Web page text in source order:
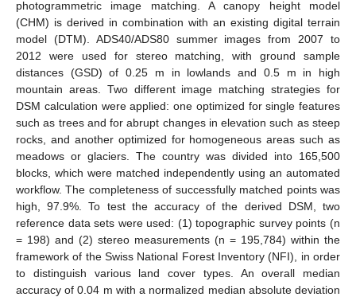
photogrammetric image matching. A canopy height model
(CHM) is derived in combination with an existing digital terrain
model (DTM). ADS40/ADS80 summer images from 2007 to
2012 were used for stereo matching, with ground sample
distances (GSD) of 0.25 m in lowlands and 0.5 m in high
mountain areas. Two different image matching strategies for
DSM calculation were applied: one optimized for single features
such as trees and for abrupt changes in elevation such as steep
rocks, and another optimized for homogeneous areas such as
meadows or glaciers. The country was divided into 165,500
blocks, which were matched independently using an automated
workflow. The completeness of successfully matched points was
high, 97.9%. To test the accuracy of the derived DSM, two
reference data sets were used: (1) topographic survey points (n
= 198) and (2) stereo measurements (n = 195,784) within the
framework of the Swiss National Forest Inventory (NFI), in order
to distinguish various land cover types. An overall median
accuracy of 0.04 m with a normalized median absolute deviation